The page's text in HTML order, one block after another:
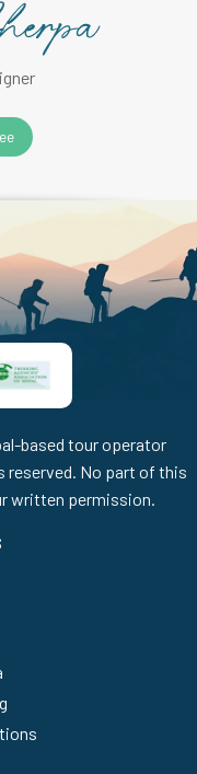
based tour operator
reserved. No part of this
written permission.